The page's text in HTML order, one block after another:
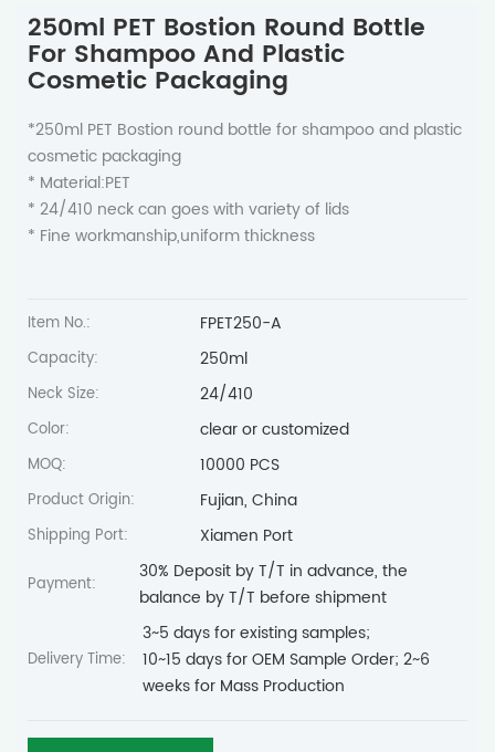
250ml PET Bostion Round Bottle
For Shampoo And Plastic
Cosmetic Packaging
*250ml PET Bostion round bottle for shampoo and plastic
cosmetic packaging
* Material:PET
* 24/410 neck can goes with variety of lids
* Fine workmanship,uniform thickness
Item No.: FPET250-A
Capacity: 250ml
Neck Size: 24/410
Color: clear or customized
MOQ: 10000 PCS
Product Origin: Fujian, China
Shipping Port: Xiamen Port
Payment:
30% Deposit by T/T in advance, the
balance by T/T before shipment
Delivery Time:
3~5 days for existing samples;
10~15 days for OEM Sample Order; 2~6
weeks for Mass Production